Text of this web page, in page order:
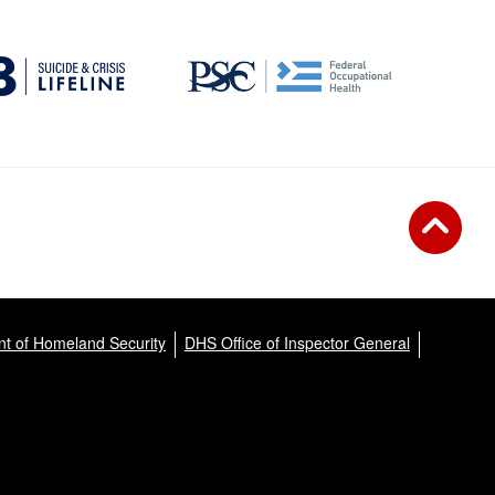
of Homeland Security DHS Office of Inspector General